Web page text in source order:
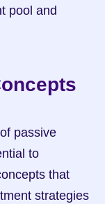
pool and
passive
to
that
strategies